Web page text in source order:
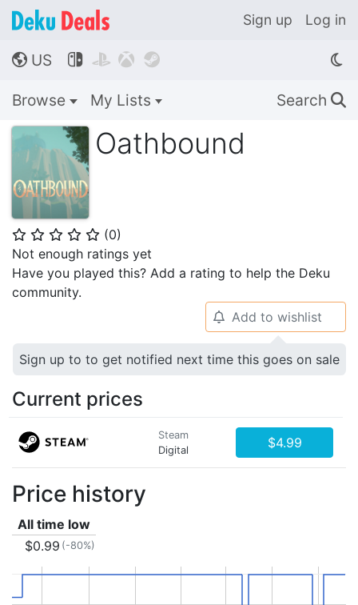
Sign up Log in
🌎 US    
Browse My Lists Search 🔍
Oathbound
⭐ ⭐ ⭐ ⭐ ⭐ (0)
Not enough ratings yet
Have you played this? Add a rating to help the Deku
community.
🔔 Add to wishlist
Sign up to to get notified next time this goes on sale
Current prices
Steam
Digital
$4.99
Price history
All time low
$0.99 (-80%)